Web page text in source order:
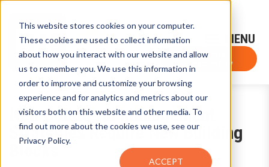
This website stores cookies on your computer.
These cookies are used to collect information
about how you interact with our website and allow
us to remember you. We use this information in
order to improve and customize your browsing
experience and for analytics and metrics about our
visitors both on this website and other media. To
find out more about the cookies we use, see our
Privacy Policy.
ACCEPT
Sign-Up for FTF Email Alerts Login
FTF NEWS
Subscribe Now
New Collateral Management
Strategies Require New Building
Blocks